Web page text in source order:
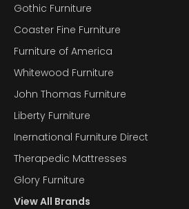
Gothic Furniture
Coaster Fine Furniture
Furniture of America
Whitewood Furniture
John Thomas Furniture
Liberty Furniture
Inernational Furniture Direct
Therapedic Mattresses
Glory Furniture
View All Brands